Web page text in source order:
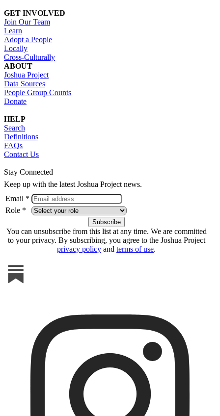
GET INVOLVED
Join Our Team
Learn
Adopt a People
Locally
Cross-Culturally
ABOUT
Joshua Project
Data Sources
People Group Counts
Donate
HELP
Search
Definitions
FAQs
Contact Us
Stay Connected
Keep up with the latest Joshua Project news.
Email *
Role *
You can unsubscribe from this list at any time. We are committed
to your privacy. By subscribing, you agree to the Joshua Project
privacy policy and terms of use.